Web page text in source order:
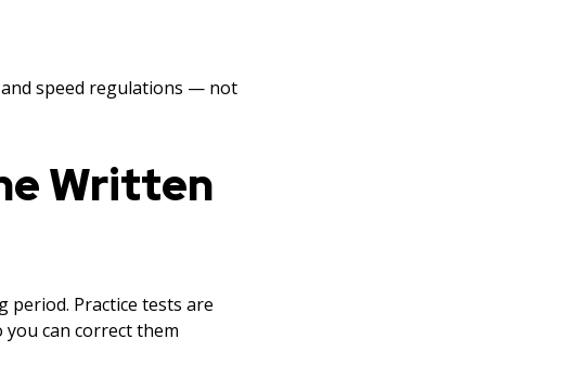
speed regulations — not
Written
period. Practice tests are
can correct them